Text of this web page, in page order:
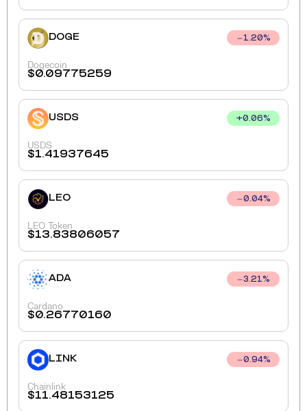
DOGE 1.20%
Dogecoin
$0.09775259
USDS +0.06%
USDS
$1.41937645
LEO 0.04%
LEO Token
$13.83806057
ADA 3.21%
Cardano
$0.26770160
LINK 0.94%
Chainlink
$11.48153125